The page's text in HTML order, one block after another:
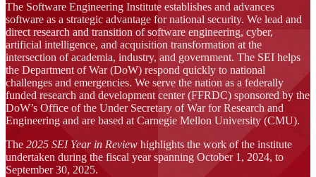
The Software Engineering Institute establishes and advances
software as a strategic advantage for national security. We lead and
direct research and transition of software engineering, cyber,
artificial intelligence, and acquisition transformation at the
intersection of academia, industry, and government. The SEI helps
the Department of War (DoW) respond quickly to national
challenges and emergencies. We serve the nation as a federally
funded research and development center (FFRDC) sponsored by the
DoW’s Office of the Under Secretary of War for Research and
Engineering and are based at Carnegie Mellon University (CMU).
The 2025 SEI Year in Review highlights the work of the institute
undertaken during the fiscal year spanning October 1, 2024, to
September 30, 2025.